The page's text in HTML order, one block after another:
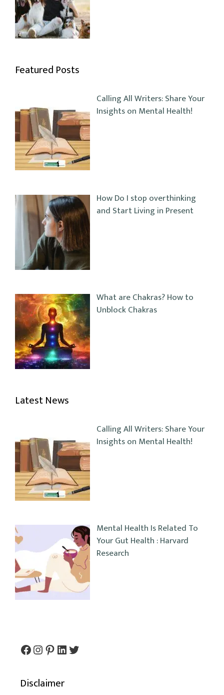
Featured Posts
Calling All Writers: Share Your
Insights on Mental Health!
How Do I stop overthinking
and Start Living in Present
What are Chakras? How to
Unblock Chakras
Latest News
Calling All Writers: Share Your
Insights on Mental Health!
Mental Health Is Related To
Your Gut Health : Harvard
Research
Facebook
Instagram
Pinterest
LinkedIn
Twitter
Disclaimer